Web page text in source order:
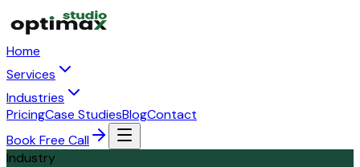
Home
Services
Industries
PricingCase StudiesBlogContact
Book Free Call
Industry